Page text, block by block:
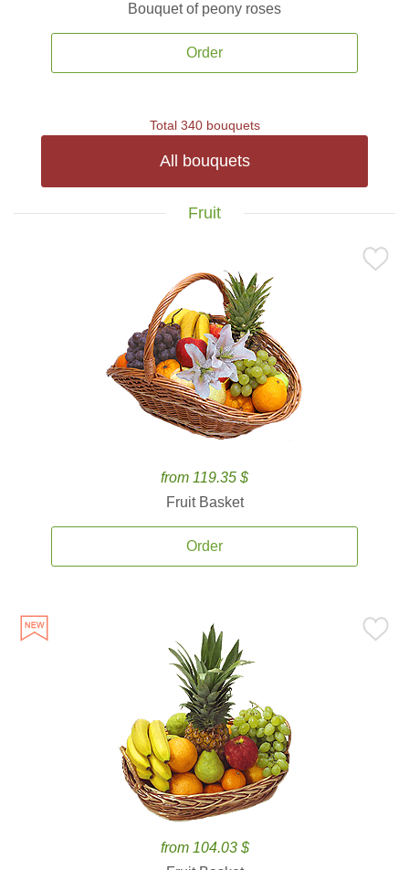
Bouquet of peony roses
Order
Total 340 bouquets
All bouquets
Fruit
from 119.35 $
Fruit Basket
Order
from 104.03 $